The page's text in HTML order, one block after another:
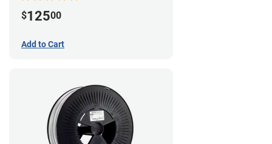
$12500
Add to Cart